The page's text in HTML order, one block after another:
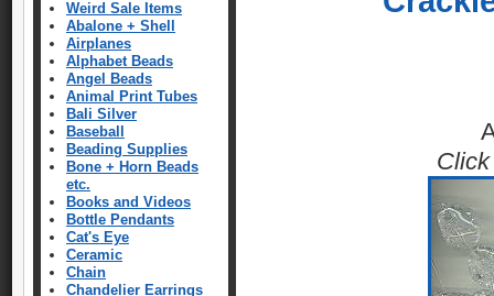
Weird Sale Items
Abalone + Shell
Airplanes
Alphabet Beads
Angel Beads
Animal Print Tubes
Bali Silver
Baseball
Beading Supplies
Bone + Horn Beads
etc.
Books and Videos
Bottle Pendants
Cat's Eye
Ceramic
Chain
Chandelier Earrings